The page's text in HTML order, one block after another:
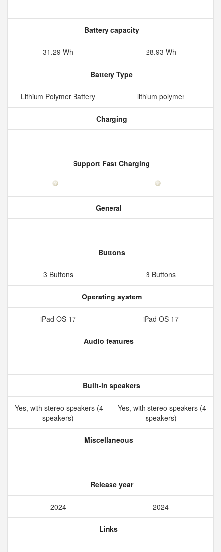
Battery capacity
31.29 Wh 28.93 Wh
Battery Type
Lithium Polymer Battery lithium polymer
Charging
Support Fast Charging
General
Buttons
3 Buttons 3 Buttons
Operating system
iPad OS 17 iPad OS 17
Audio features
Built-in speakers
Yes, with stereo speakers (4
speakers)
Yes, with stereo speakers (4
speakers)
Miscellaneous
Release year
2024 2024
Links